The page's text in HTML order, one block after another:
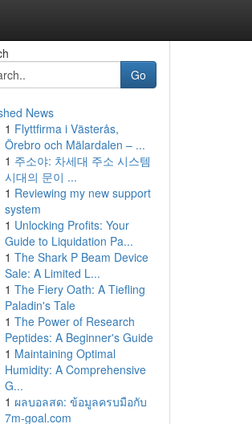
Go
News
1 Flyttfirma i Västerås,
Örebro och Mälardalen – ...
1 주소야: 차세대 주소 시스템
시대의 문이 ...
1 Reviewing my new support
system
1 Unlocking Profits: Your
Guide to Liquidation Pa...
1 The Shark P Beam Device
Sale: A Limited L...
1 The Fiery Oath: A Tiefling
Paladin's Tale
1 The Power of Research
Peptides: A Beginner's Guide
1 Maintaining Optimal
Humidity: A Comprehensive
G...
1 ผลบอลสด: ข้อมูลครบมือกับ
7m-goal.com